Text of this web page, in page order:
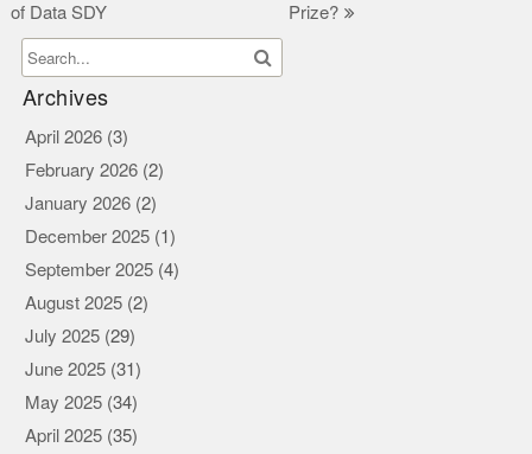
navigation
of Data SDY
Prize?
Archives
April 2026(3)
February 2026(2)
January 2026(2)
December 2025(1)
September 2025(4)
August 2025(2)
July 2025(29)
June 2025(31)
May 2025(34)
April 2025(35)